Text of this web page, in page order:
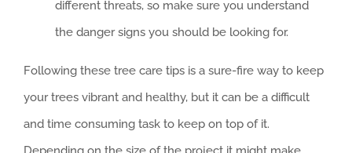
different threats, so make sure you understand
the danger signs you should be looking for.
Following these tree care tips is a sure-fire way to keep
your trees vibrant and healthy, but it can be a difficult
and time consuming task to keep on top of it.